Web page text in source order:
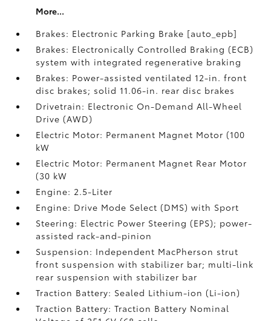
More...
Brakes: Electronic Parking Brake [auto_epb]
Brakes: Electronically Controlled Braking (ECB)
system with integrated regenerative braking
Brakes: Power-assisted ventilated 12-in. front
disc brakes; solid 11.06-in. rear disc brakes
Drivetrain: Electronic On-Demand All-Wheel
Drive (AWD)
Electric Motor: Permanent Magnet Motor (100
kW
Electric Motor: Permanent Magnet Rear Motor
(30 kW
Engine: 2.5-Liter
Engine: Drive Mode Select (DMS) with Sport
Steering: Electric Power Steering (EPS); power-
assisted rack-and-pinion
Suspension: Independent MacPherson strut
front suspension with stabilizer bar; multi-link
rear suspension with stabilizer bar
Traction Battery: Sealed Lithium-ion (Li-ion)
Traction Battery: Traction Battery Nominal